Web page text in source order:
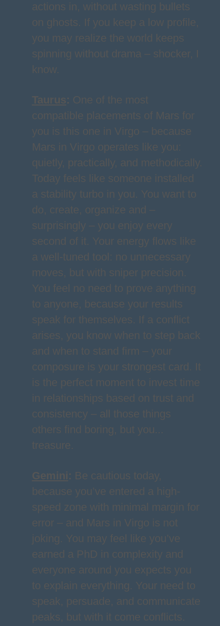
actions in, without wasting bullets
on ghosts. If you keep a low profile,
you may realize the world keeps
spinning without drama – shocker, I
know.
Taurus: One of the most
compatible placements of Mars for
you is this one in Virgo – because
Mars in Virgo operates like you:
quietly, practically, and methodically.
Today feels like someone installed
a stability turbo in you. You want to
do, create, organize and –
surprisingly – you enjoy every
second of it. Your energy flows like
a well-tuned tool: no unnecessary
moves, but with sniper precision.
You feel no need to prove anything
to anyone, because your results
speak for themselves. If a conflict
arises, you know when to step back
and when to stand firm – your
composure is your strongest card. It
is the perfect moment to invest time
in relationships based on trust and
consistency – all those things
others find boring, but you...
treasure.
Gemini : Be cautious today,
because you’ve entered a high-
speed zone with minimal margin for
error – and Mars in Virgo is not
joking. You may feel like you’ve
earned a PhD in complexity and
everyone around you expects you
to explain everything. Your need to
speak, persuade, and communicate
peaks, but with it come conflicts.